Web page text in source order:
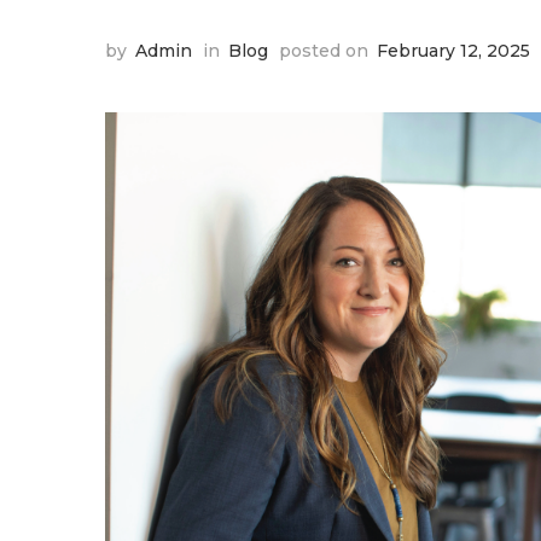
by Admin in Blog posted on February 12, 2025